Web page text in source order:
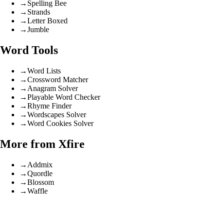
→ Spelling Bee
→ Strands
→Letter Boxed
→Jumble
Word Tools
→Word Lists
→Crossword Matcher
→ Anagram Solver
→Playable Word Checker
→Rhyme Finder
→Wordscapes Solver
→Word Cookies Solver
More from Xfire
→ Addmix
→Quordle
→Blossom
→Waffle